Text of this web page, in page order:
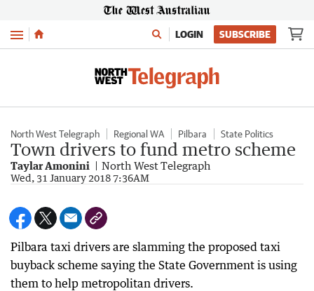
Menu LOGIN SUBSCRIBE
North West Telegraph Regional WA Pilbara State Politics
Town drivers to fund metro scheme
Taylar Amonini North West Telegraph
Wed, 31 January 2018 7:36AM
Pilbara taxi drivers are slamming the proposed taxi
buyback scheme saying the State Government is using
them to help metropolitan drivers.